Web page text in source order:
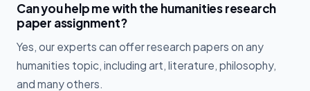
Can you help me with the humanities research
paper assignment?
Yes, our experts can offer research papers on any
humanities topic, including art, literature, philosophy,
and many others.